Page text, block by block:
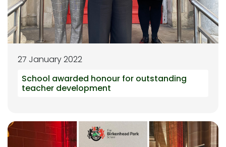
27 January 2022
School awarded honour for outstanding
teacher development